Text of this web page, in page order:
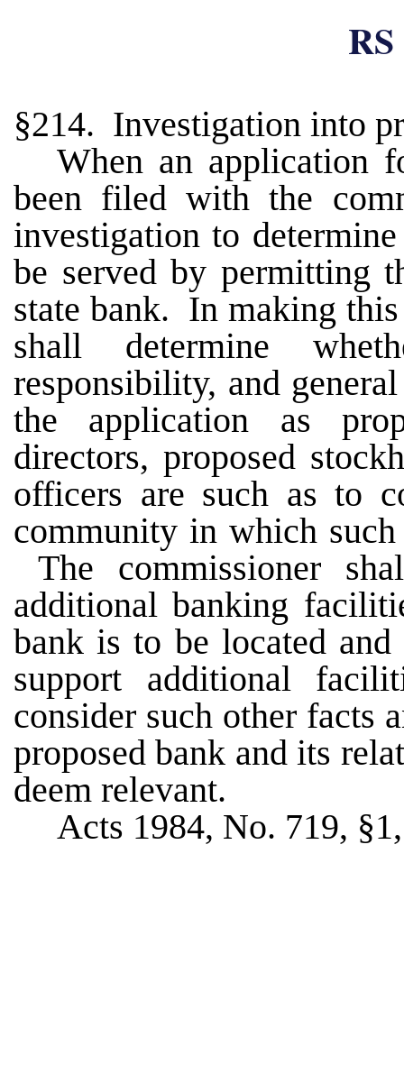
§214. Investigation into
When an application
been filed with the
investigation to
be served by permitting
state bank. In making
shall determine
responsibility, and
the application as
directors, proposed
officers are such as to
community in which
The commissioner
additional banking
bank is to be located
support additional
consider such other facts
proposed bank and its
deem relevant.
Acts 1984, No. 719,